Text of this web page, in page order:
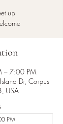
up
– 7:00 PM
Dr, Corpus
USA
PM